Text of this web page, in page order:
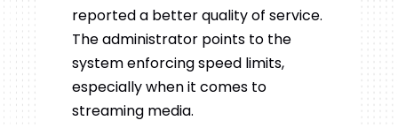
reported a better quality of service.
The administrator points to the
system enforcing speed limits,
especially when it comes to
streaming media.